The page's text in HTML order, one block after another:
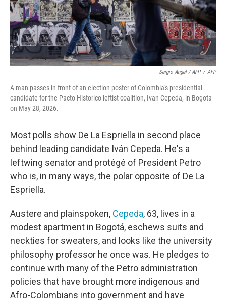
Sergio Angel / AFP / AFP
A man passes in front of an election poster of Colombia's presidential
candidate for the Pacto Historico leftist coalition, Ivan Cepeda, in Bogota
on May 28, 2026.
Most polls show De La Espriella in second place
behind leading candidate Iván Cepeda. He's a
leftwing senator and protégé of President Petro
who is, in many ways, the polar opposite of De La
Espriella.
Austere and plainspoken, Cepeda, 63, lives in a
modest apartment in Bogotá, eschews suits and
neckties for sweaters, and looks like the university
philosophy professor he once was. He pledges to
continue with many of the Petro administration
policies that have brought more indigenous and
Afro-Colombians into government and have